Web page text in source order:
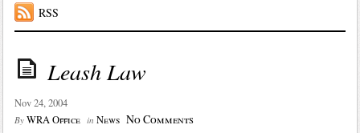
RSS
Leash Law
Nov 24, 2004
By WRA Office in News No Comments